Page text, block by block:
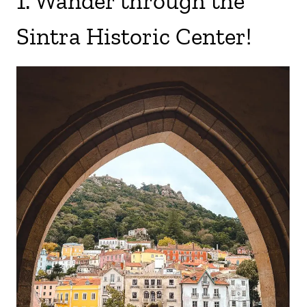
Sintra Historic Center!